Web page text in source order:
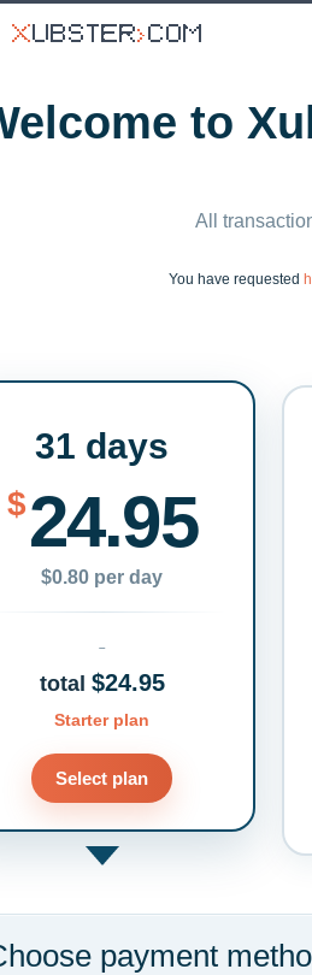
to
All
You have requested
31 days
$24.95
$0.80 per day
total $24.95
Starter plan
Select plan
payment